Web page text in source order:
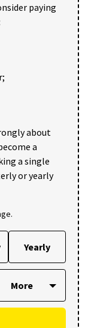
paying
about
a
a single
or yearly
Yearly